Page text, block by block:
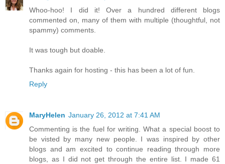
Whoo-hoo! I did it! Over a hundred different blogs
commented on, many of them with multiple (thoughtful, not
spammy) comments.
It was tough but doable.
Thanks again for hosting - this has been a lot of fun.
Reply
MaryHelen January 26, 2012 at 7:41 AM
Commenting is the fuel for writing. What a special boost to
be visted by many new people. I was inspired by other
blogs and am excited to continue reading through more
blogs, as I did not get through the entire list. I made 61